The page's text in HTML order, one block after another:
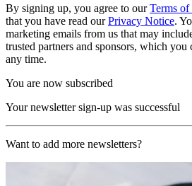
By signing up, you agree to ourTerms of
that you have read ourPrivacy Notice.
marketing emails from us that may
trusted partners and sponsors, which you
any time.
You are now subscribed
Your newsletter sign-up was successful
Want to add more newsletters?